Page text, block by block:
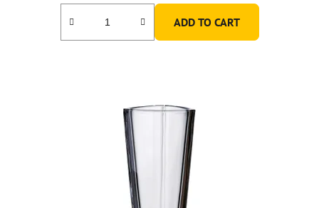
ADD TO CART